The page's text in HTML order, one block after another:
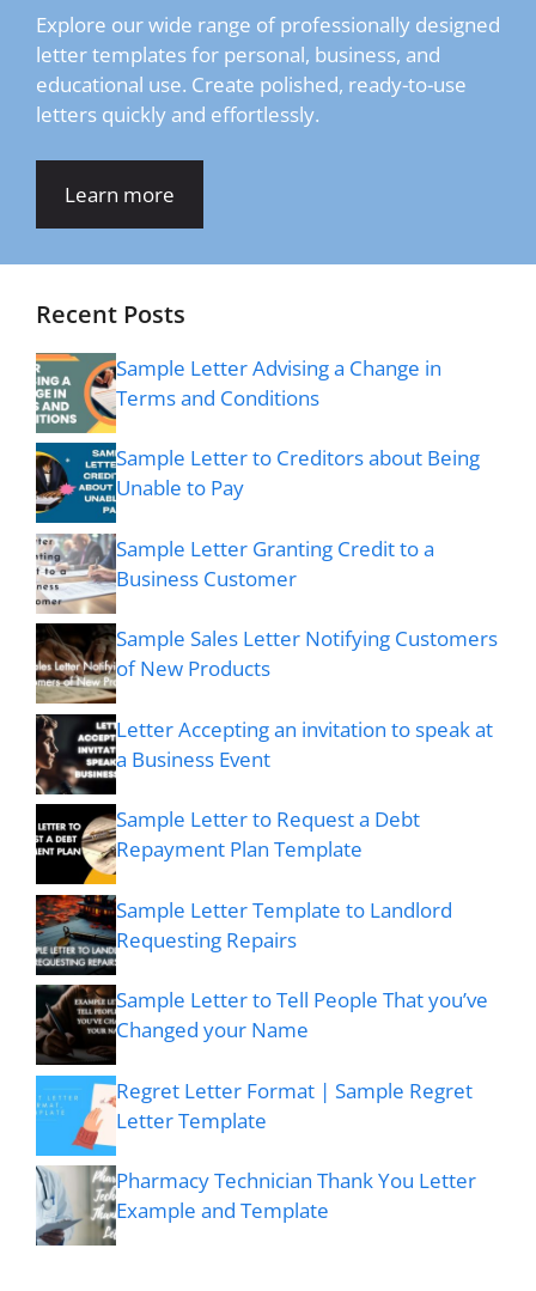
Explore our wide range of professionally designed
letter templates for personal, business, and
educational use. Create polished, ready-to-use
letters quickly and effortlessly.
Learn more
Recent Posts
Sample Letter Advising a Change in
Terms and Conditions
Sample Letter to Creditors about Being
Unable to Pay
Sample Letter Granting Credit to a
Business Customer
Sample Sales Letter Notifying Customers
of New Products
Letter Accepting an invitation to speak at
a Business Event
Sample Letter to Request a Debt
Repayment Plan Template
Sample Letter Template to Landlord
Requesting Repairs
Sample Letter to Tell People That you’ve
Changed your Name
Regret Letter Format | Sample Regret
Letter Template
Pharmacy Technician Thank You Letter
Example and Template